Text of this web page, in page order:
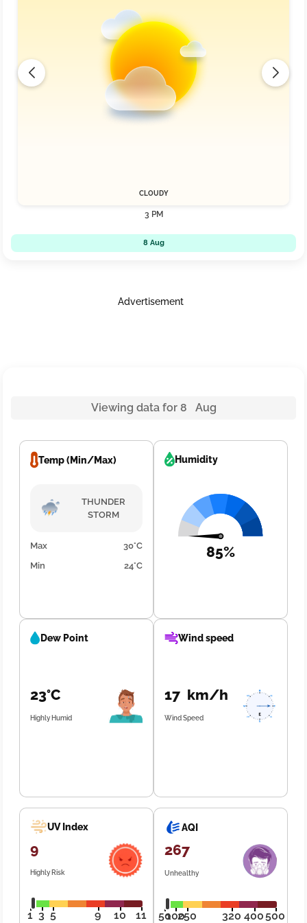
CLOUDY
3 PM
8 Aug
Advertisement
Viewing data for 8 Aug
Temp (Min/Max)
THUNDER
STORM
Max
30°C
Min
24°C
Humidity
85%
Dew Point
23°C
Highly Humid
Wind speed
17 km/h
Wind Speed
UV Index
9
Highly Risk
1 3 5 9 10 11
AQI
267
Unhealthy
50100250 320 400500